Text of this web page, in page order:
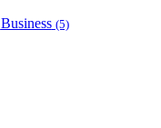
Business (5)